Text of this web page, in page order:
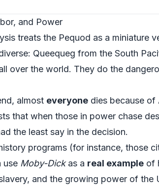
and Power
treats the Pequod as a miniature
Queequeg from the South
over the world. They do the
almost everyone dies because of
that when those in power chase
the least say in the decision.
programs (for instance, those
use Moby-Dickas a real example of
and the growing power of the